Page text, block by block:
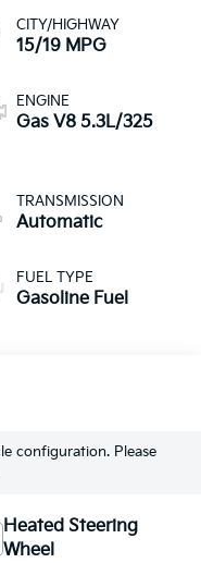
CITY/HIGHWAY
15/19 MPG
ENGINE
Gas V8 5.3L/325
TRANSMISSION
Automatic
FUEL TYPE
Gasoline Fuel
configuration. Please
Heated Steering
Wheel